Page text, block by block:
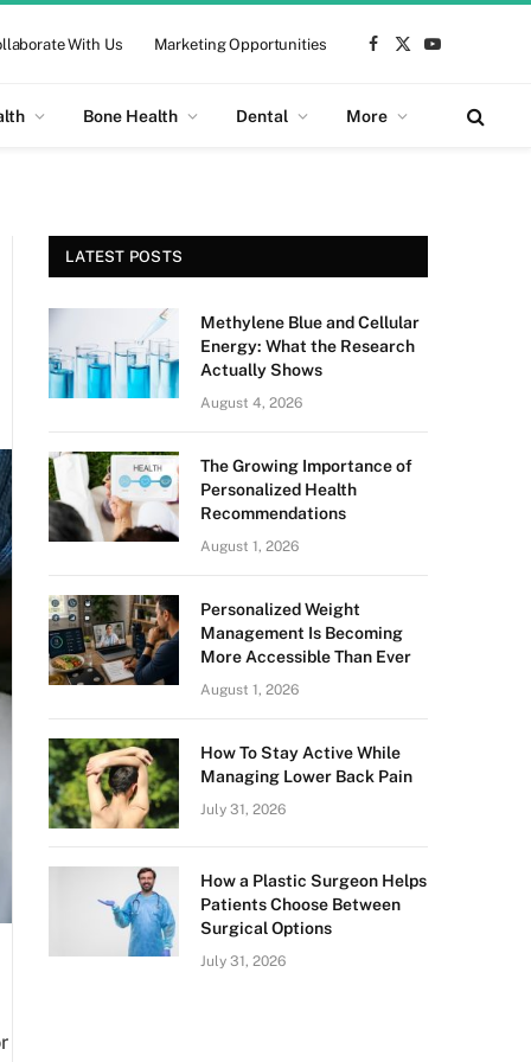
With Us Marketing Opportunities
Facebook
X
Bone Health Dental More
LATEST POSTS
Methylene Blue and Cellular
Energy: What the Research
Actually Shows
August 4, 2026
The Growing Importance of
Personalized Health
Recommendations
August 1, 2026
Personalized Weight
Management Is Becoming
More Accessible Than Ever
August 1, 2026
How To Stay Active While
Managing Lower Back Pain
July 31, 2026
How a Plastic Surgeon Helps
Patients Choose Between
Surgical Options
July 31, 2026